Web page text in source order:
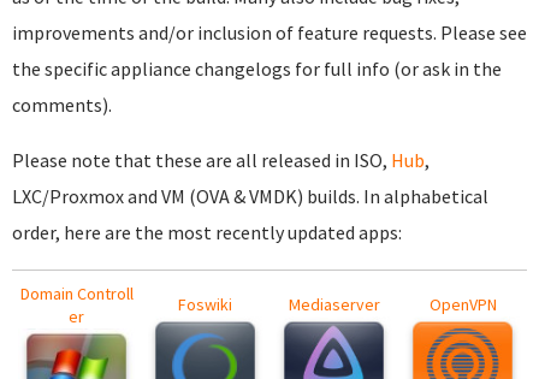
improvements and/or inclusion of feature requests. Please see
the specific appliance changelogs for full info (or ask in the
comments).
Please note that these are all released in ISO, Hub,
LXC/Proxmox and VM (OVA & VMDK) builds. In alphabetical
order, here are the most recently updated apps:
Domain Controll
er
Foswiki Mediaserver OpenVPN